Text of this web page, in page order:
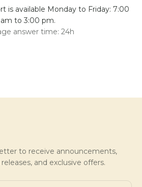
is available Monday to Friday: 7:00
am to 3:00 pm.
answer time: 24h
to receive announcements,
and exclusive offers.